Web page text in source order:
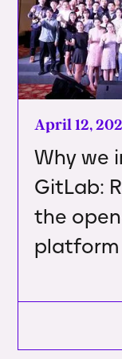
April 12,
Why we
GitLab:
the
platform